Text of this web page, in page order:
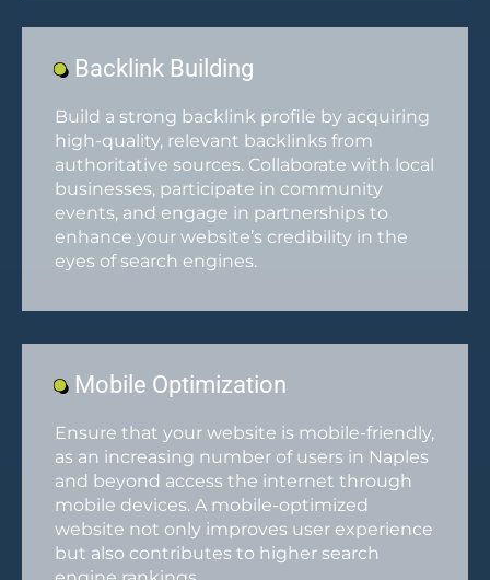
Backlink Building
Build a strong backlink profile by acquiring
high-quality, relevant backlinks from
authoritative sources. Collaborate with local
businesses, participate in community
events, and engage in partnerships to
enhance your website’s credibility in the
eyes of search engines.
Mobile Optimization
Ensure that your website is mobile-friendly,
as an increasing number of users in Naples
and beyond access the internet through
mobile devices. A mobile-optimized
website not only improves user experience
but also contributes to higher search